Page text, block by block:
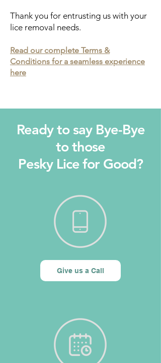
Thank you for entrusting us with your
lice removal needs.
Read our complete Terms &
Conditions for a seamless experience
here
Ready to say Bye-Bye
to those
Pesky Lice for Good?
Give us a Call